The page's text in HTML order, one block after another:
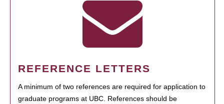
REFERENCE LETTERS
A minimum of two references are required for application to
graduate programs at UBC. References should be